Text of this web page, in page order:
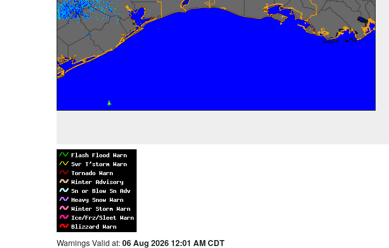
Warnings Valid at: 06 Aug 2026 12:01 AM CDT